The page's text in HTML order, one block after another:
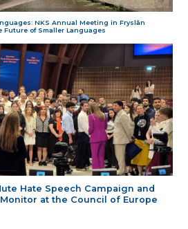
NKS Annual Meeting in Fryslân
of Smaller Languages
Hate Speech Campaign and
at the Council of Europe